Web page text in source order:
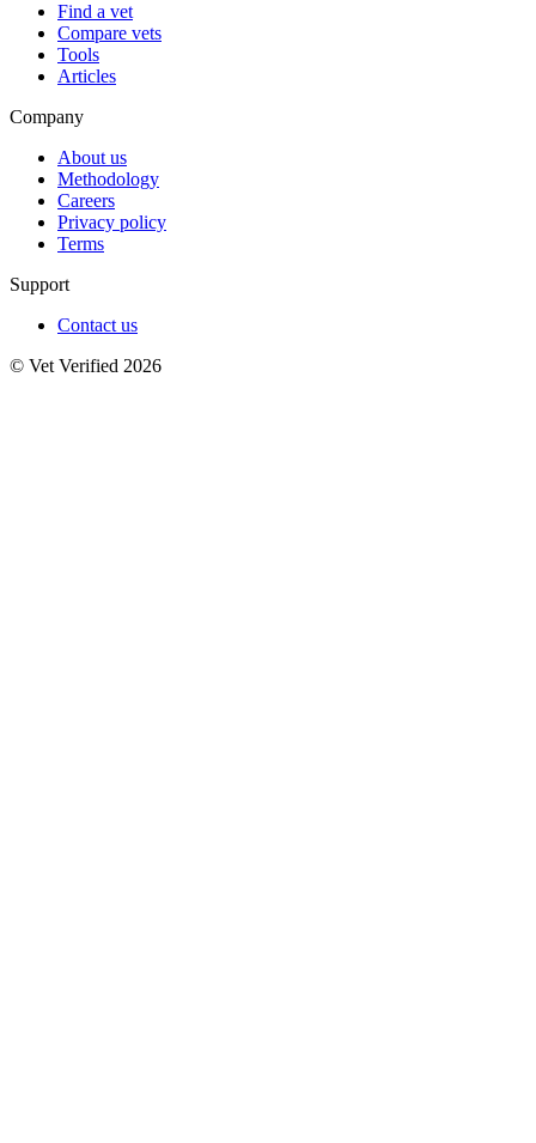
Find a vet
Compare vets
Tools
Articles
Company
About us
Methodology
Careers
Privacy policy
Terms
Support
Contact us
© Vet Verified 2026